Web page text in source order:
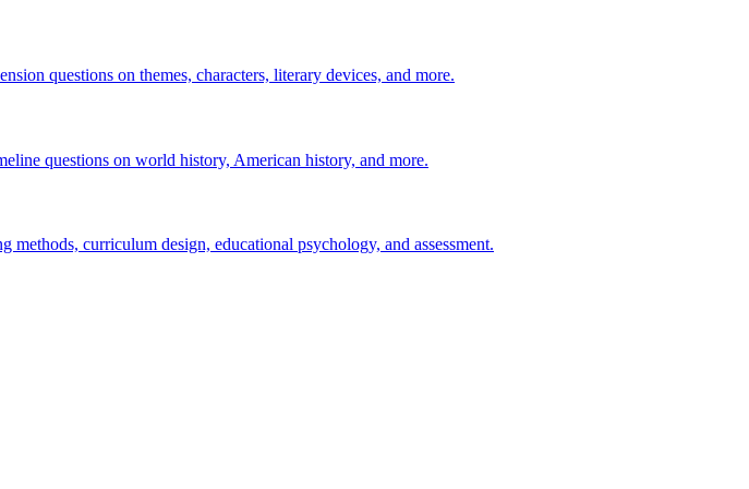
questions on themes, characters, literary devices, and more.
questions on world history, American history, and more.
curriculum design, educational psychology, and assessment.